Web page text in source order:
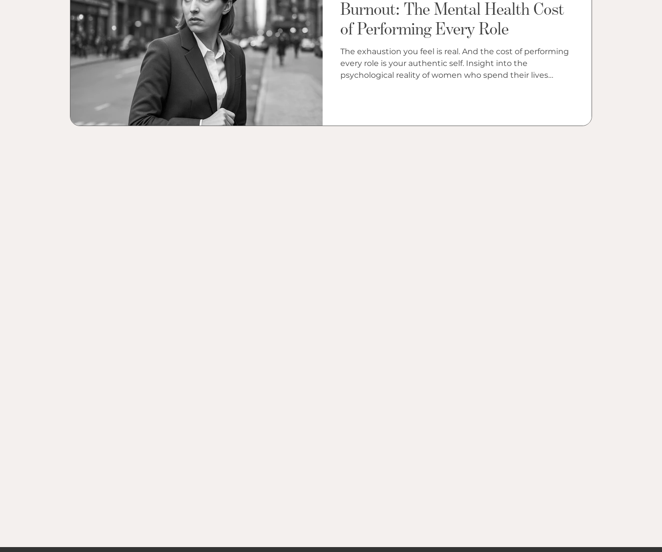
Burnout: The Mental Health Cost
of Performing Every Role
The exhaustion you feel is real. And the cost of performing
every role is your authentic self. Insight into the
psychological reality of women who spend their lives